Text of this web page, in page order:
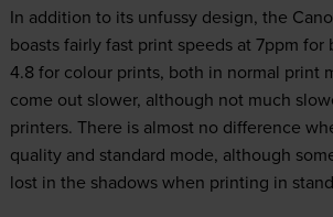
In addition to its unfussy design, the
boasts fairly fast print speeds at 7ppm for
4.8 for colour prints, both in normal print
come out slower, although not much
printers. There is almost no difference
quality and standard mode, although
lost in the shadows when printing in